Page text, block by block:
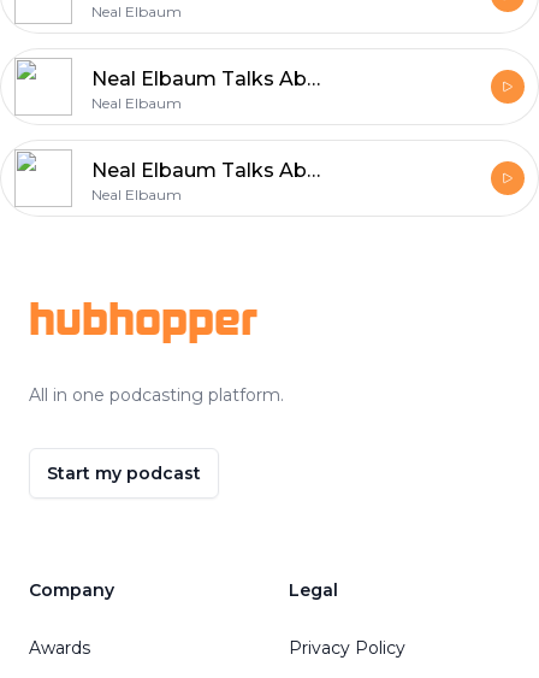
Neal Elbaum
Neal Elbaum Talks About Efficient and Reliable Shipping
Neal Elbaum
Neal Elbaum Talks About the Core Principles Behind Sustainable Growth
Neal Elbaum
hubhopper
All in one podcasting platform.
Start my podcast
Company
Awards
Legal
Privacy Policy